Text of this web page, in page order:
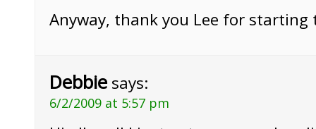
Anyway, thank you Lee for starting
Debbie says:
6/2/2009 at 5:57 pm